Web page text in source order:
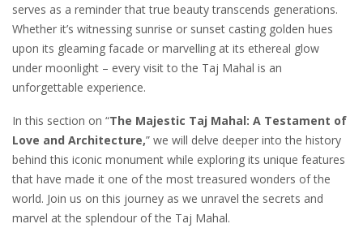
serves as a reminder that true beauty transcends generations.
Whether it’s witnessing sunrise or sunset casting golden hues
upon its gleaming facade or marvelling at its ethereal glow
under moonlight – every visit to the Taj Mahal is an
unforgettable experience.
In this section on “The Majestic Taj Mahal: A Testament of
Love and Architecture,” we will delve deeper into the history
behind this iconic monument while exploring its unique features
that have made it one of the most treasured wonders of the
world. Join us on this journey as we unravel the secrets and
marvel at the splendour of the Taj Mahal.